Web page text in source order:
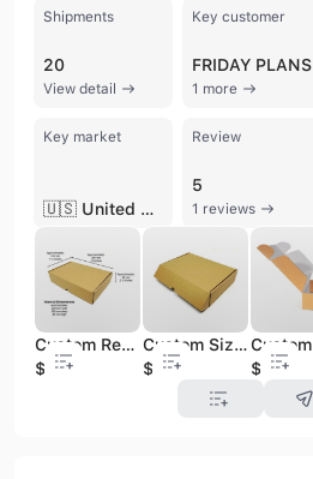
Shipments
20
View detail
Key customer
FRIDAY PLANS
1 more
Key market
🇺🇸 United States
Review
5
1 reviews
Custom Recyclable Personalized Printed Packaging Boxes Carton Corrugated Cardboard Folding Kraft Mailer Shipping Mailing Box
$0.15
Custom Size Recyclable Personalized Printed Paper Packaging Boxes Carton Corrugated Cardboard Shipping Paper Box With Logo
$0.15
$0.15